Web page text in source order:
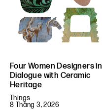
Four Women Designers in
Dialogue with Ceramic
Heritage
Things
8 Tháng 3, 2026